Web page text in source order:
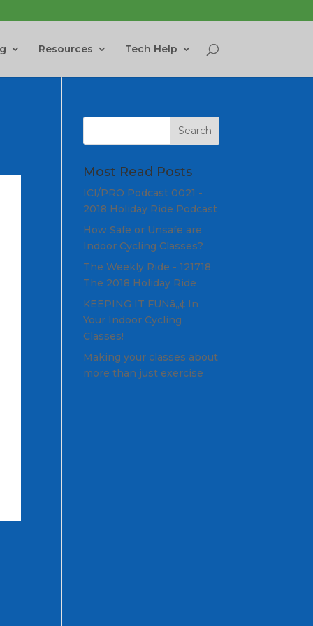
Resources Tech Help
Most Read Posts
ICI/PRO Podcast 0021 -
2018 Holiday Ride Podcast
How Safe or Unsafe are
Indoor Cycling Classes?
The Weekly Ride - 121718
The 2018 Holiday Ride
KEEPING IT FUNâ„¢ In
Your Indoor Cycling
Classes!
Making your classes about
more than just exercise